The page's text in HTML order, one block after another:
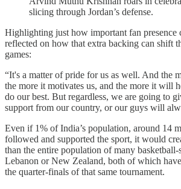
slicing through Jordan’s defense.
Highlighting just how important fan presence
reflected on how that extra backing can shift
games:
“It's a matter of pride for us as well. And the
the more it motivates us, and the more it will
do our best. But regardless, we are going to
support from our country, or our guys will
Even if 1% of India’s population, around 14
followed and supported the sport, it would
than the entire population of many
Lebanon or New Zealand, both of which
the quarter-finals of that same tournament.